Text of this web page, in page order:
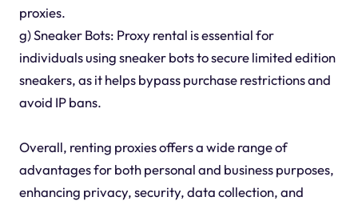
proxies.
g) Sneaker Bots: Proxy rental is essential for
individuals using sneaker bots to secure limited edition
sneakers, as it helps bypass purchase restrictions and
avoid IP bans.
Overall, renting proxies offers a wide range of
advantages for both personal and business purposes,
enhancing privacy, security, data collection, and